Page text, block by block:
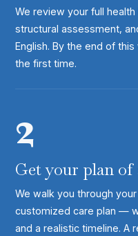
We review your full
structural assessment,
English. By the end of
the first time.
2
Get your plan of
We walk you through
customized care plan —
and a realistic timeline. A